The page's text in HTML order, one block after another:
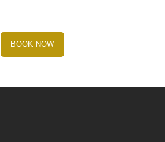
BOOK NOW